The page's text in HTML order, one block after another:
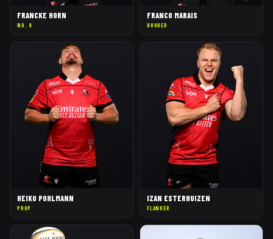
FRANCKE HORN
NO. 8
FRANCO MARAIS
HOOKER
HEIKO POHLMANN
PROP
IZAN ESTERHUIZEN
FLANKER